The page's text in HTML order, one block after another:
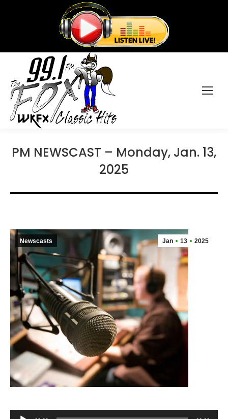
PM NEWSCAST – Monday, Jan. 13,
2025
Jan 13 2025
Newscasts
Audio